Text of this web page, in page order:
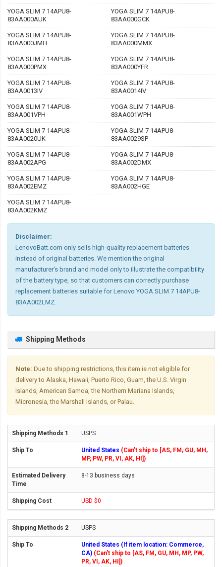
YOGA SLIM 7 14APU8-
83AA000AUK
YOGA SLIM 7 14APU8-
83AA000GCK
YOGA SLIM 7 14APU8-
83AA000JMH
YOGA SLIM 7 14APU8-
83AA000MMX
YOGA SLIM 7 14APU8-
83AA000PMX
YOGA SLIM 7 14APU8-
83AA000YFR
YOGA SLIM 7 14APU8-
83AA0013IV
YOGA SLIM 7 14APU8-
83AA0014IV
YOGA SLIM 7 14APU8-
83AA001VPH
YOGA SLIM 7 14APU8-
83AA001WPH
YOGA SLIM 7 14APU8-
83AA0020UK
YOGA SLIM 7 14APU8-
83AA0029SP
YOGA SLIM 7 14APU8-
83AA002APG
YOGA SLIM 7 14APU8-
83AA002DMX
YOGA SLIM 7 14APU8-
83AA002EMZ
YOGA SLIM 7 14APU8-
83AA002HGE
YOGA SLIM 7 14APU8-
83AA002KMZ
Disclaimer:
LenovoBatt.com only sells high-quality replacement batteries
instead of original batteries. We mention the original
manufacturer's brand and model only to illustrate the compatibility
of the battery type, so that customers can correctly purchase
replacement batteries suitable for Lenovo YOGA SLIM 7 14APU8-
83AA002LMZ.
Shipping Methods
Note: Due to shipping restrictions, this item is not eligible for
delivery to Alaska, Hawaii, Puerto Rico, Guam, the U.S. Virgin
Islands, American Samoa, the Northern Mariana Islands,
Micronesia, the Marshall Islands, or Palau.
USPS
United States (Can't ship to [AS, FM, GU, MH,
MP, PW, PR, VI, AK, HI])
8-13 business days
USD $0
USPS
United States (If item location: Commerce,
CA) (Can't ship to [AS, FM, GU, MH, MP, PW,
PR, VI, AK, HI])